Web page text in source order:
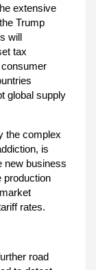
extensive
Trump
will
tax
global supply
the complex
is
new business
production
rates.
road